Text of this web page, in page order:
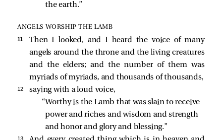
the earth.”
ANGELS WORSHIP THE LAMB
11
Then I looked, and I heard the voice of many
angels around the throne and the living creatures
and the elders; and the number of them was
myriads of myriads, and thousands of thousands,
12
saying with a loud voice,
“Worthy is the Lamb that was slain to receive
power and riches and wisdom and strength
and honor and glory and blessing.”
13